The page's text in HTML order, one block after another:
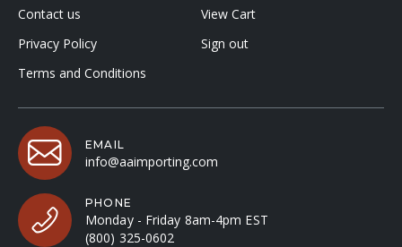
Contact us
Privacy Policy
Terms and Conditions
View Cart
Sign out
EMAIL
info@aaimporting.com
PHONE
Monday - Friday 8am-4pm EST
(800) 325-0602